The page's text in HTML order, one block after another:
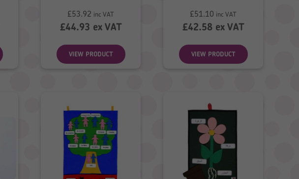
£53.92 inc VAT
£44.93 ex VAT
VIEW PRODUCT
£51.10 inc VAT
£42.58ex VAT
VIEW PRODUCT